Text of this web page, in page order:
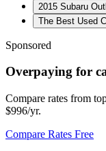
2015 Subaru
The Best Used
Sponsored
Overpaying for
Compare rates from
$996/yr.
Compare Rates Free